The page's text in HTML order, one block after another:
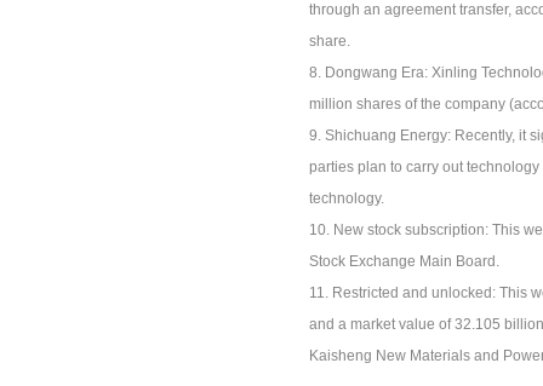
through an agreement transfer,
share.
8. Dongwang Era: Xinling
million shares of the company
9. Shichuang Energy: Recently, it
parties plan to carry out
technology.
10. New stock subscription: This
Stock Exchange Main Board.
11. Restricted and unlocked: This
and a market value of 32.105
Kaisheng New Materials and